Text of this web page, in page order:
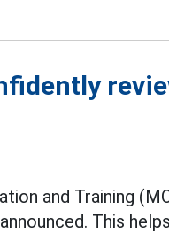
and Training
This